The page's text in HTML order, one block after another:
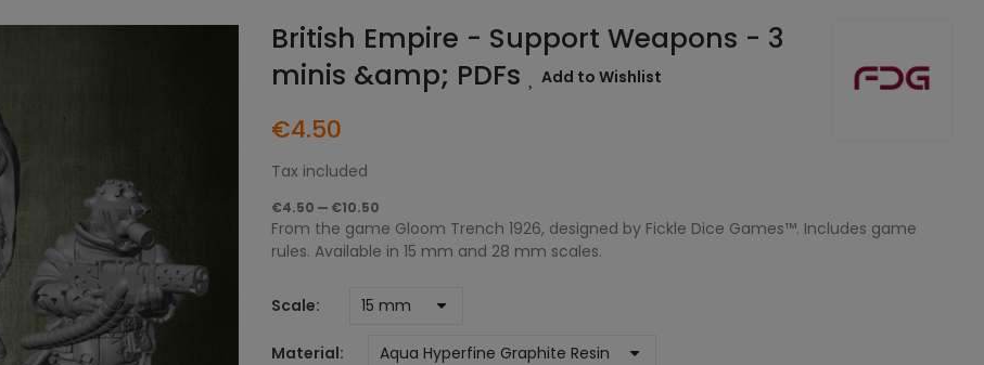
British Empire - Support Weapons - 3
minis &amp; PDFs
Add to Wishlist
€4.50
Tax included
€4.50 — €10.50
From the game Gloom Trench 1926, designed by Fickle Dice Games™. Includes game
rules. Available in 15 mm and 28 mm scales.
Scale
Material